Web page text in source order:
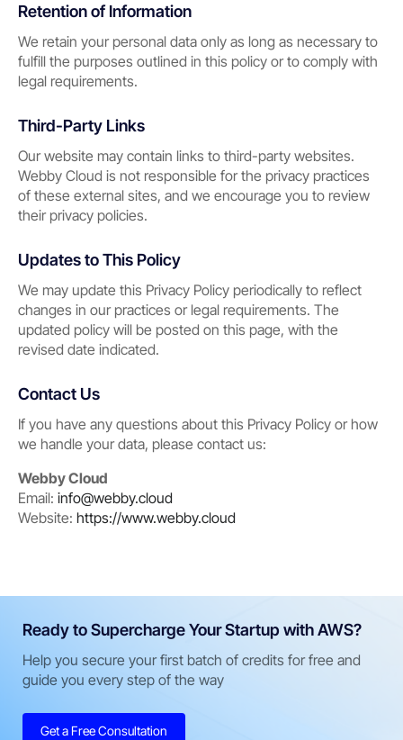
Retention of Information
We retain your personal data only as long as necessary to
fulfill the purposes outlined in this policy or to comply with
legal requirements.
Third-Party Links
Our website may contain links to third-party websites.
Webby Cloud is not responsible for the privacy practices
of these external sites, and we encourage you to review
their privacy policies.
Updates to This Policy
We may update this Privacy Policy periodically to reflect
changes in our practices or legal requirements. The
updated policy will be posted on this page, with the
revised date indicated.
Contact Us
If you have any questions about this Privacy Policy or how
we handle your data, please contact us:
Webby Cloud
Email: info@webby.cloud
Website: https://www.webby.cloud
Ready to Supercharge Your Startup with AWS?
Help you secure your first batch of credits for free and
guide you every step of the way
Get a Free Consultation